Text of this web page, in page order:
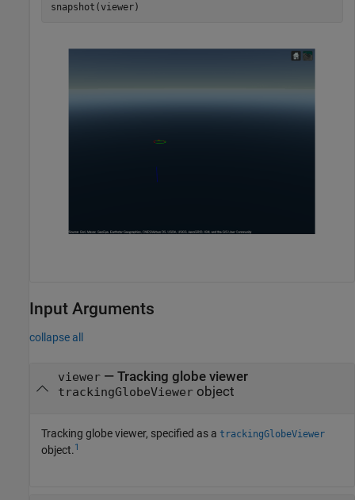
snapshot(viewer)
Input Arguments
collapse all
viewer— Tracking globe viewer
trackingGlobeViewerobject
Tracking globe viewer, specified as a trackingGlobeViewer
object.1